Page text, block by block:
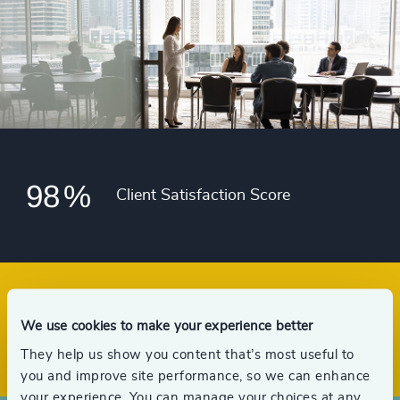
We use cookies to make your experience better
They help us show you content that’s most useful to
you and improve site performance, so we can enhance
your experience. You can manage your choices at any
93%
94%
95%
96%
98% Client Satisfaction Score
51+
52+
53+
55 +
56 +
57+
58+
59 + Offices across 33 countries
4988 +
4989+
4990+
4991+
4993+
4996+
4997 +
4998+